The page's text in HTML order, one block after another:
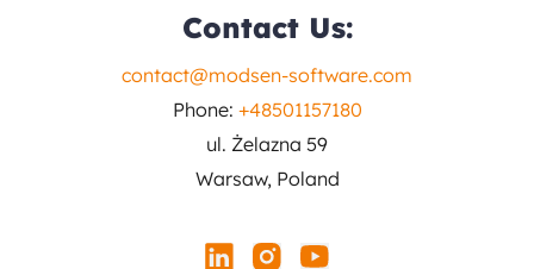
Contact Us:
contact@modsen-software.com
Phone: +48501157180
ul. Żelazna 59
Warsaw, Poland